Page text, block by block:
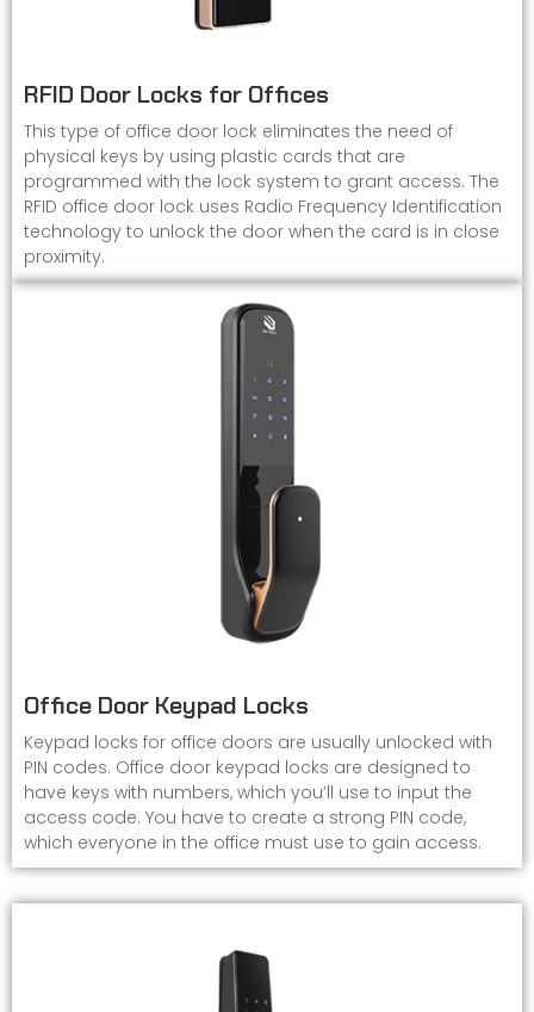
RFID Door Locks for Offices
This type of office door lock eliminates the need of
physical keys by using plastic cards that are
programmed with the lock system to grant access. The
RFID office door lock uses Radio Frequency Identification
technology to unlock the door when the card is in close
proximity.
Office Door Keypad Locks
Keypad locks for office doors are usually unlocked with
PIN codes. Office door keypad locks are designed to
have keys with numbers, which you’ll use to input the
access code. You have to create a strong PIN code,
which everyone in the office must use to gain access.